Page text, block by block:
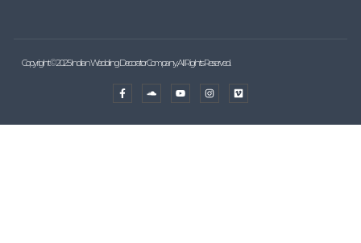
Copyright © 2025 Indian Wedding Decorator Company, All Rights Reserved.